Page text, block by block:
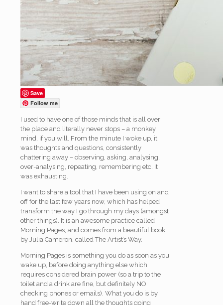
Save
Follow me
I used to have one of those minds that is all over
the place and literally never stops – a monkey
mind, if you will. From the minute I woke up, it
was thoughts and questions, consistently
chattering away – observing, asking, analysing,
over-analysing, repeating, remembering etc. It
was exhausting.
I want to share a tool that I have been using on and
off for the last few years now, which has helped
transform the way I go through my days (amongst
other things). It is an awesome practice called
Morning Pages, and comes from a beautiful book
by Julia Cameron, called The Artist’s Way.
Morning Pages is something you do as soon as you
wake up, before doing anything else which
requires considered brain power (so a trip to the
toilet and a drink are fine, but definitely NO
checking phones or emails). What you do is by
hand free-write down all the thoughts going